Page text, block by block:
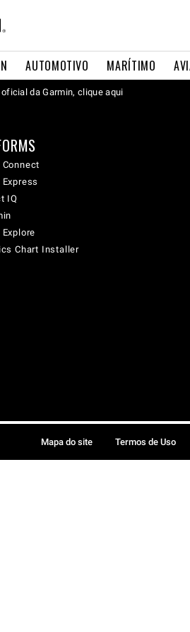
AUTOMOTIVO MARÍTIMO
da Garmin, clique aqui
Connect
IQ
Chart Installer
Mapa do site Termos de Uso